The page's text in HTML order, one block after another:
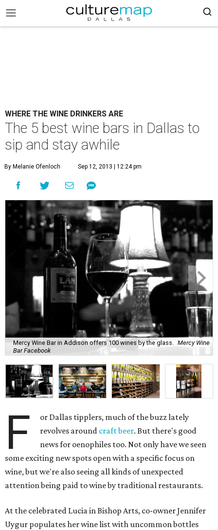
WHERE THE WINE DRINKERS ARE
The 5 best wine bars in Dallas to
sip and stay awhile
By Melanie Ofenloch Sep 12, 2013 | 12:24 pm
Mercy Wine Bar in Addison offers 100 wines by the glass.
Mercy Wine
Bar Facebook
F
or Dallas tipplers, much of the buzz lately
revolves around craft beer. But there's good
news for oenophiles too. Not only have we seen
some exciting new spots open with a specific focus on
wine, but we're also seeing all kinds of unexpected
attention being paid to wine by traditional restaurants.
At the celebrated Lucia in Bishop Arts, co-owner Jennifer
Uygur populates her wine list with uncommon bottles